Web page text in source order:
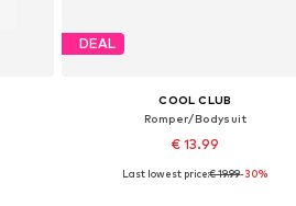
DEAL
COOL CLUB
Romper/Bodysuit
€ 13.99
Available sizes: 56, 62, 68, 74, 80, 86
Last lowest price:€ 19.99-30%